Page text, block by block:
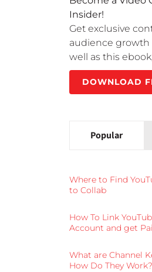
Insider!
Get exclusive
audience growth
well as this
DOWNLOAD
Popular
Where to Find
to Collab
How To Link
Account and get
What are Channel
How Do They Work?